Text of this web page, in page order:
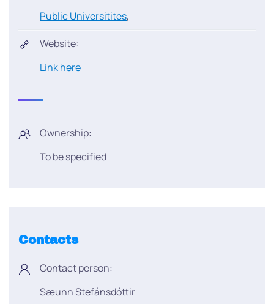
Public Universitites,
Website:
Link here
Ownership:
To be specified
Contacts
Contact person:
Sæunn Stefánsdóttir